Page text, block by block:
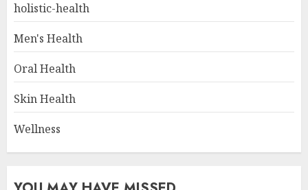
holistic-health
Men's Health
Oral Health
Skin Health
Wellness